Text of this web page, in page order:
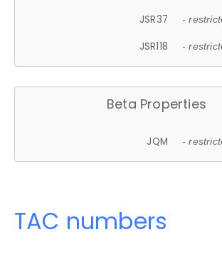
JSR37 -
JSR118 -
Beta Properties
JQM -
TAC numbers